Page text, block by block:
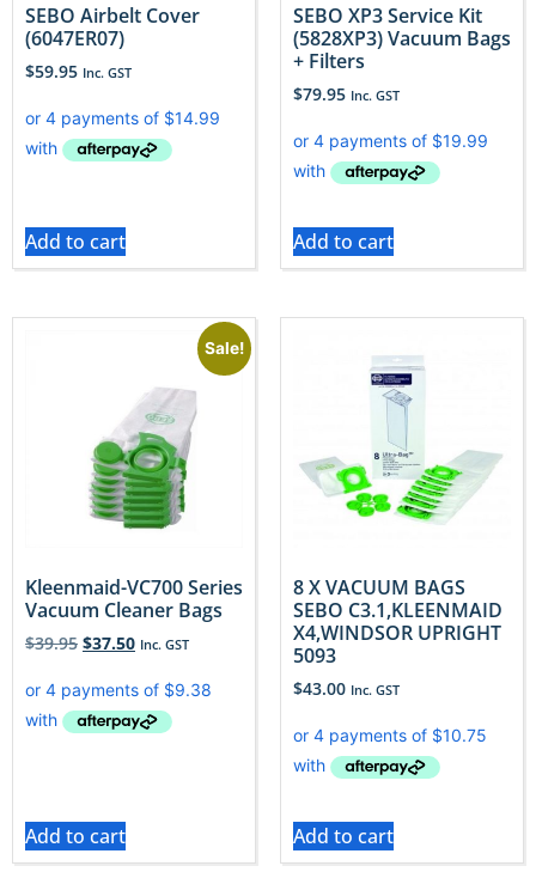
SEBO Airbelt Cover
(6047ER07)
$59.95 Inc. GST
Add to cart
SEBO XP3 Service Kit
(5828XP3) Vacuum Bags
+ Filters
$79.95 Inc. GST
Add to cart
Sale!
Kleenmaid-VC700 Series
Vacuum Cleaner Bags
$39.95 $37.50 Inc. GST
Add to cart
8 X VACUUM BAGS
SEBO C3.1,KLEENMAID
X4,WINDSOR UPRIGHT
5093
$43.00 Inc. GST
Add to cart